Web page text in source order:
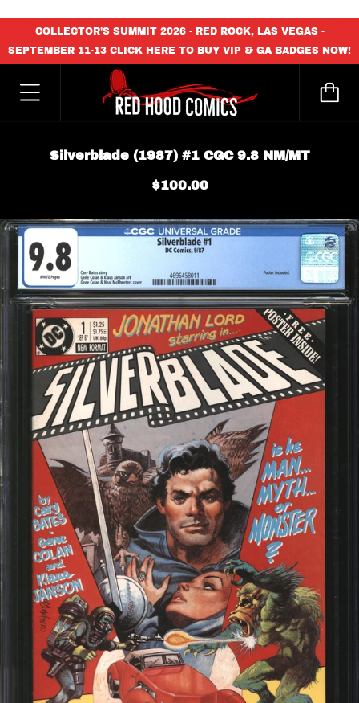
COLLECTOR'S SUMMIT 2026 - RED ROCK, LAS VEGAS -
SEPTEMBER 11-13 CLICK HERE TO BUY VIP & GA BADGES NOW!
Silverblade (1987) #1 CGC 9.8 NM/MT
$100.00